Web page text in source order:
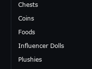
Chests
Coins
Foods
Influencer Dolls
Plushies